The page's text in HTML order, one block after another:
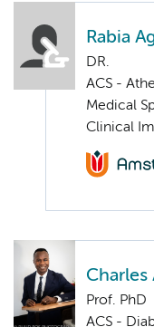
Rabia
DR.
ACS -
Medical
Clinical
Charles
Prof. PhD
ACS -